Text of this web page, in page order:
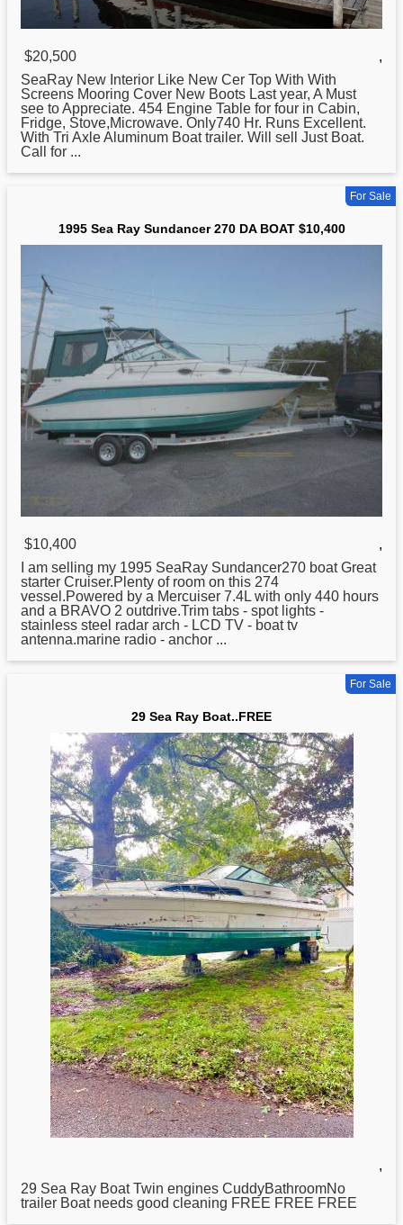
$20,500
,
SeaRay New Interior Like New Cer Top With With
Screens Mooring Cover New Boots Last year, A Must
see to Appreciate. 454 Engine Table for four in Cabin,
Fridge, Stove,Microwave. Only740 Hr. Runs Excellent.
With Tri Axle Aluminum Boattrailer. Will sell Just Boat.
Call for ...
For Sale
1995 Sea Ray Sundancer 270 DA BOAT $10,400
$10,400
,
I am selling my 1995 SeaRay Sundancer270 boatGreat
starter Cruiser.Plenty of room on this 274
vessel.Powered by a Mercuiser 7.4L with only 440 hours
and a BRAVO 2 outdrive.Trim tabs - spot lights -
stainless steel radar arch - LCD TV - boat tv
antenna.marine radio - anchor ...
For Sale
29 Sea Ray Boat..FREE
,
29 Sea Ray Boat Twin engines CuddyBathroomNo
trailer Boat needs good cleaning FREE FREE FREE